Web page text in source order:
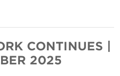
CONTINUES |
2025